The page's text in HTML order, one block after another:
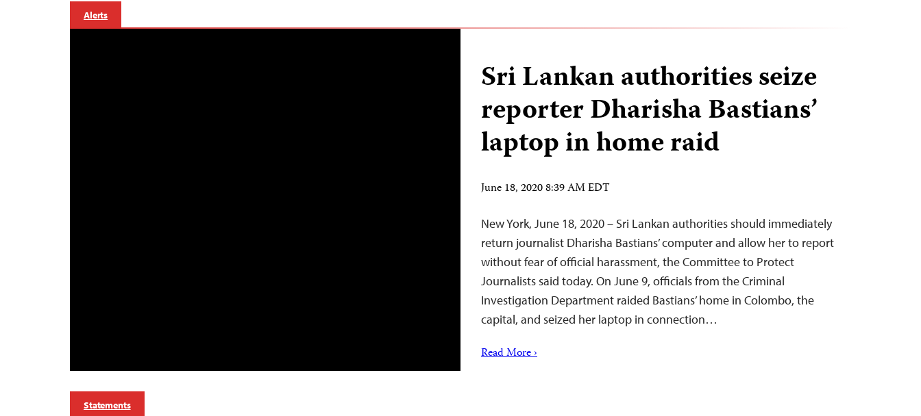
Alerts
Sri Lankan authorities seize
reporter Dharisha Bastians’
laptop in home raid
June 18, 2020 8:39 AM EDT
New York, June 18, 2020 – Sri Lankan authorities should immediately
return journalist Dharisha Bastians’ computer and allow her to report
without fear of official harassment, the Committee to Protect
Journalists said today. On June 9, officials from the Criminal
Investigation Department raided Bastians’ home in Colombo, the
capital, and seized her laptop in connection…
Read More ›
Statements